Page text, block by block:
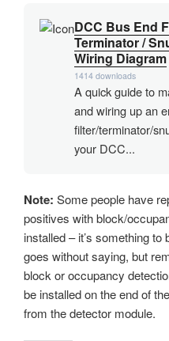
DCC Bus End
Terminator /
Wiring Diagram
1414 downloads
A quick guide to
and wiring up an
filter/terminator/
your DCC...
Note: Some people have
positives with block/
installed – it’s something
goes without saying, but
block or occupancy
be installed on the end of
from the detector module.